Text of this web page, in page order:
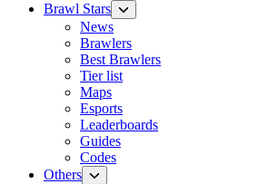
Brawl Stars
News
Brawlers
Best Brawlers
Tier list
Maps
Esports
Leaderboards
Guides
Codes
Others